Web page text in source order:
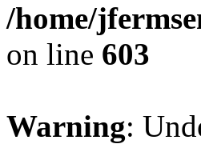
/home/
on line 603
Warning: